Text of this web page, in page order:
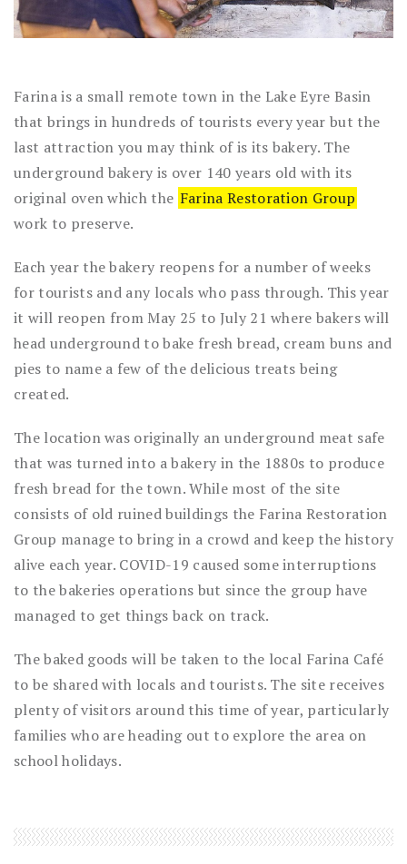
Farina is a small remote town in the Lake Eyre Basin
that brings in hundreds of tourists every year but the
last attraction you may think of is its bakery. The
underground bakery is over 140 years old with its
original oven which the Farina Restoration Group
work to preserve.
Each year the bakery reopens for a number of weeks
for tourists and any locals who pass through. This year
it will reopen from May 25 to July 21 where bakers will
head underground to bake fresh bread, cream buns and
pies to name a few of the delicious treats being
created.
The location was originally an underground meat safe
that was turned into a bakery in the 1880s to produce
fresh bread for the town. While most of the site
consists of old ruined buildings the Farina Restoration
Group manage to bring in a crowd and keep the history
alive each year. COVID-19 caused some interruptions
to the bakeries operations but since the group have
managed to get things back on track.
The baked goods will be taken to the local Farina Café
to be shared with locals and tourists. The site receives
plenty of visitors around this time of year, particularly
families who are heading out to explore the area on
school holidays.